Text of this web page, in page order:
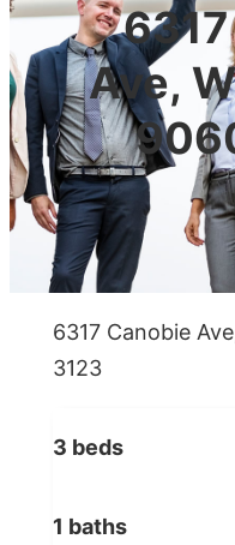
Ave,
6317 Canobie
3123
3 beds
1 baths